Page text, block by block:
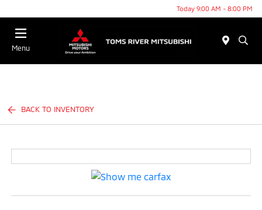
Today 9:00 AM - 8:00 PM
Menu
BACK TO INVENTORY